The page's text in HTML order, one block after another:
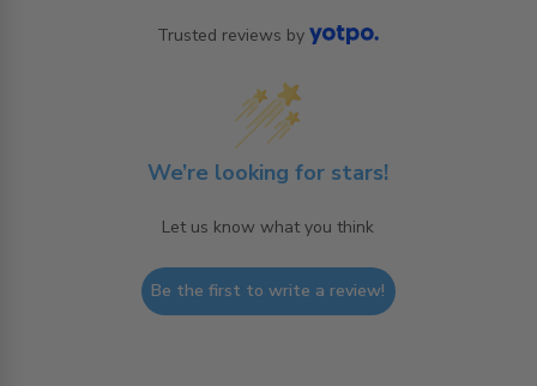
Trusted reviews by
We’re looking for stars!
Let us know what you think
Be the first to write a review!